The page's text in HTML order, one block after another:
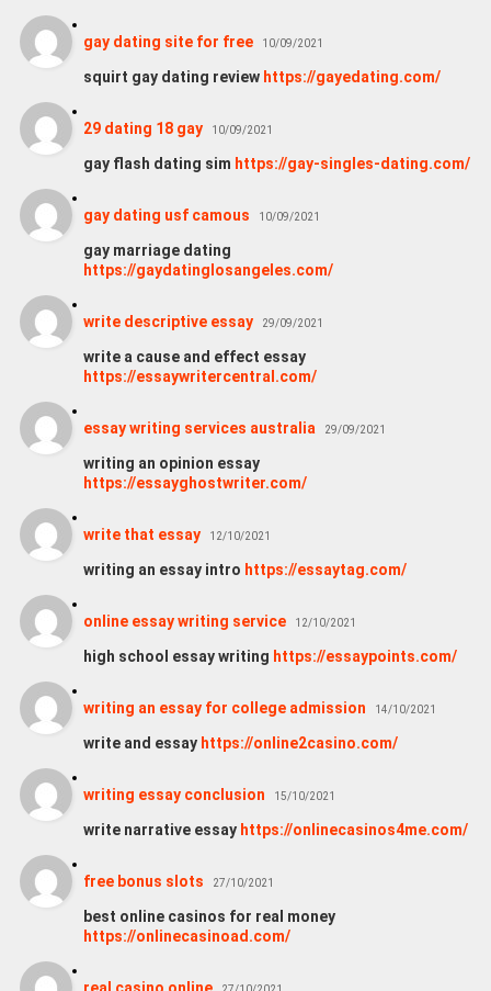
gay dating site for free 10/09/2021
squirt gay dating review https://gayedating.com/
29 dating 18 gay 10/09/2021
gay flash dating sim https://gay-singles-dating.com/
gay dating usf camous 10/09/2021
gay marriage dating
https://gaydatinglosangeles.com/
write descriptive essay 29/09/2021
write a cause and effect essay
https://essaywritercentral.com/
essay writing services australia 29/09/2021
writing an opinion essay
https://essayghostwriter.com/
write that essay 12/10/2021
writing an essay intro https://essaytag.com/
online essay writing service 12/10/2021
high school essay writing https://essaypoints.com/
writing an essay for college admission 14/10/2021
write and essay https://online2casino.com/
writing essay conclusion 15/10/2021
write narrative essay https://onlinecasinos4me.com/
free bonus slots 27/10/2021
best online casinos for real money
https://onlinecasinoad.com/